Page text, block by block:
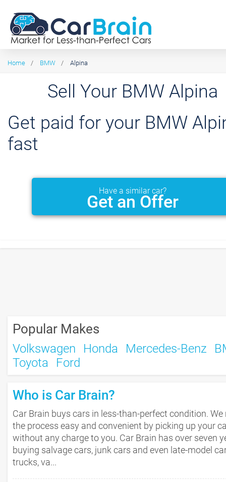
Home / BMW / Alpina
Sell Your BMW Alpina
Get paid for your BMW
fast
Have a similar car?
Get an Offer
Popular Makes
Volkswagen Honda Mercedes-Benz
Toyota
Ford
Who is Car Brain?
Car Brain buys cars in less-than-perfect condition. We
the process easy and convenient by picking up your
without any charge to you. Car Brain has over seven
buying salvage cars, junk cars and even late-model
trucks, va...